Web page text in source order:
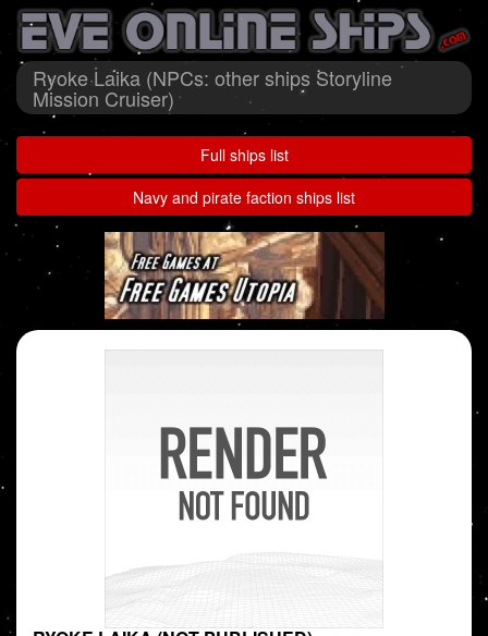
Ryoke Laika (NPCs: other ships Storyline
Mission Cruiser)
Full ships list
Navy and pirate faction ships list